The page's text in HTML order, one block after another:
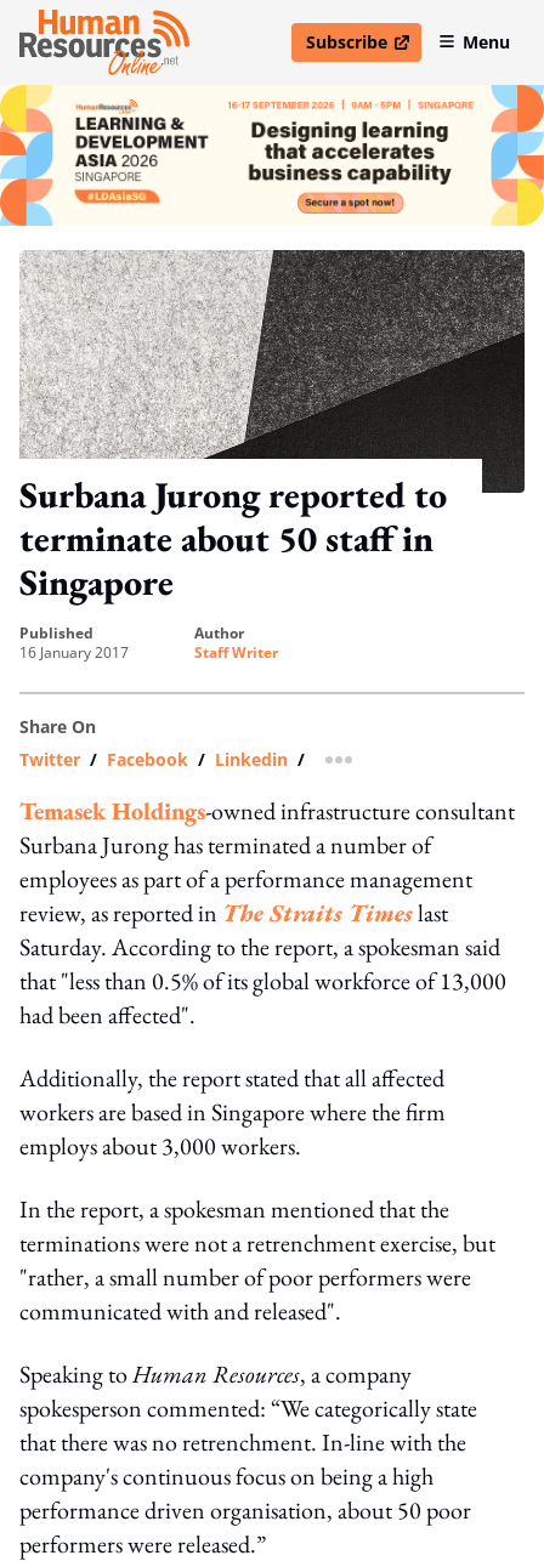
Subscribe
open in new windowMenu
Surbana Jurong reported to
terminate about 50 staff in
Singapore
published
16 January 2017
author
Staff Writer
Share On
Twitter / Facebook / Linkedin / more sharing option
Temasek Holdings-owned infrastructure consultant
Surbana Jurong has terminated a number of
employees as part of a performance management
review, as reported in The Straits Timeslast
Saturday. According to the report, a spokesman said
that "less than 0.5% of its global workforce of 13,000
had been affected".
Additionally, the report stated that all affected
workers are based in Singapore where the firm
employs about 3,000 workers.
In the report, a spokesman mentioned that the
terminations were not a retrenchment exercise, but
"rather, a small number of poor performers were
communicated with and released".
Speaking toHuman Resources, a company
spokesperson commented: “We categorically state
that there was no retrenchment. In-line with the
company's continuous focus on being a high
performance driven organisation, about 50 poor
performers were released.”